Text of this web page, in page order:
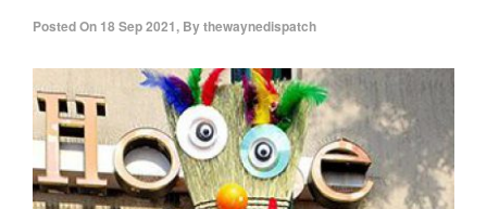
Posted On 18 Sep 2021, Bythewaynedispatch